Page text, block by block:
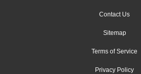
Contact Us
Sitemap
Terms of Service
Privacy Policy